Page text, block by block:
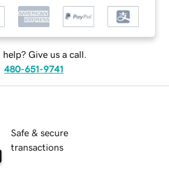
help? Give us a call.
480-651-9741
Safe & secure
transactions